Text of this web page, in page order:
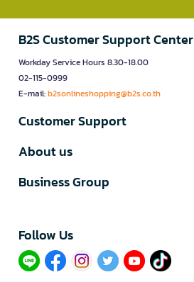
B2S Customer Support Center
Workday Service Hours 8.30-18.00
02-115-0999
E-mail:b2sonlineshopping@b2s.co.th
Customer Support
About us
Business Group
Follow Us​